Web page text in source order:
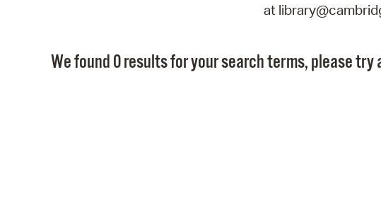
at
We found 0 results for your search terms, please try